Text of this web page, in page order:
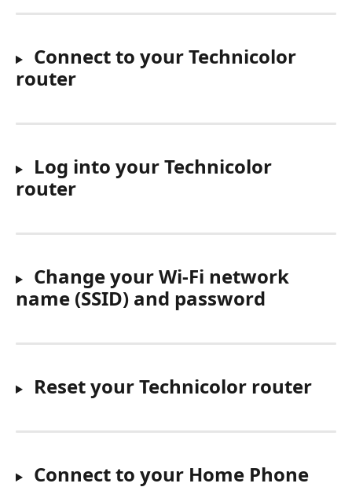
Connect to your Technicolor
router
Log into your Technicolor
router
Change your Wi-Fi network
name (SSID) and password
Reset your Technicolor router
Connect to your Home Phone